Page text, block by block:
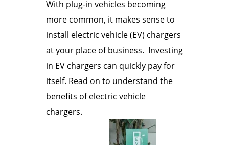
With plug-in vehicles becoming
more common, it makes sense to
install electric vehicle (EV) chargers
at your place of business. Investing
in EV chargers can quickly pay for
itself. Read on to understand the
benefits of electric vehicle
chargers.